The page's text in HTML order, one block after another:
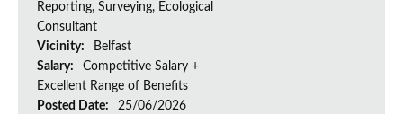
Reporting, Surveying, Ecological
Consultant
Vicinity:
Belfast
Salary:
Competitive Salary +
Excellent Range of Benefits
Posted Date:
25/06/2026